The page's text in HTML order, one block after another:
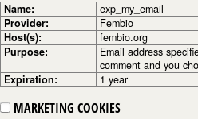
Name:
exp_my_email
Provider:
Fembio
Host(s):
fembio.org
Purpose:
Email address
comment and you
Expiration:
1 year
MARKETING COOKIES